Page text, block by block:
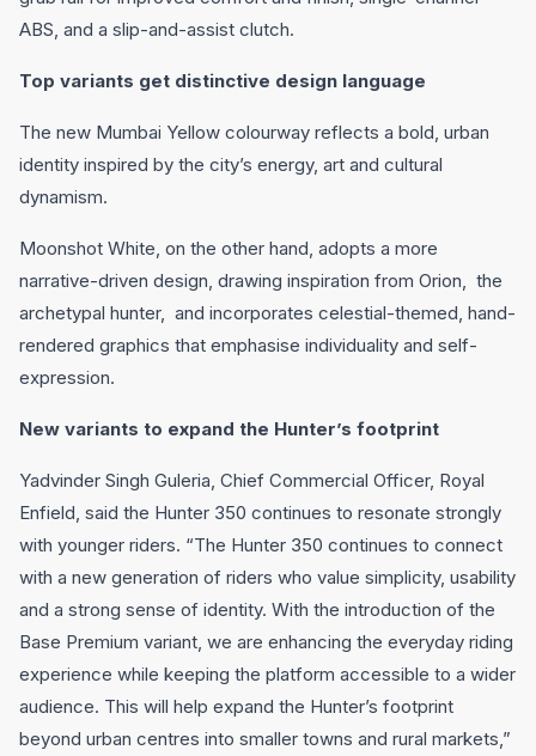
ABS, and a slip-and-assist clutch.
Top variants get distinctive design language
The new Mumbai Yellow colourway reflects a bold, urban
identity inspired by the city’s energy, art and cultural
dynamism.
Moonshot White, on the other hand, adopts a more
narrative-driven design, drawing inspiration from Orion, the
archetypal hunter, and incorporates celestial-themed, hand-
rendered graphics that emphasise individuality and self-
expression.
New variants to expand the Hunter’s footprint
Yadvinder Singh Guleria, Chief Commercial Officer, Royal
Enfield, said the Hunter 350 continues to resonate strongly
with younger riders. “The Hunter 350 continues to connect
with a new generation of riders who value simplicity, usability
and a strong sense of identity. With the introduction of the
Base Premium variant, we are enhancing the everyday riding
experience while keeping the platform accessible to a wider
audience. This will help expand the Hunter’s footprint
beyond urban centres into smaller towns and rural markets,”